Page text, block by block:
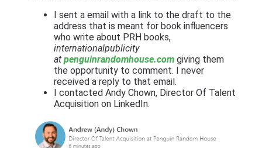
I sent a email with a link to the draft to the
address that is meant for book influencers
who write about PRH books,
internationalpublicity
at penguinrandomhouse.comgiving them
the opportunity to comment. I never
received a reply to that email.
I contacted Andy Chown, Director Of Talent
Acquisition on LinkedIn.